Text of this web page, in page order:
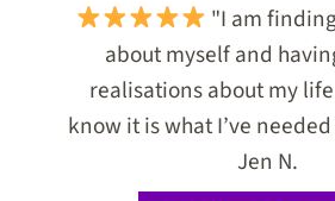
"I am
about myself and
realisations about my
know it is what I’ve
Jen N.